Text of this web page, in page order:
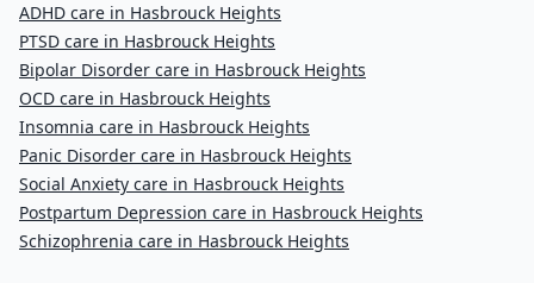
ADHD care in Hasbrouck Heights
PTSD care in Hasbrouck Heights
Bipolar Disorder care in Hasbrouck Heights
OCD care in Hasbrouck Heights
Insomnia care in Hasbrouck Heights
Panic Disorder care in Hasbrouck Heights
Social Anxiety care in Hasbrouck Heights
Postpartum Depression care in Hasbrouck Heights
Schizophrenia care in Hasbrouck Heights